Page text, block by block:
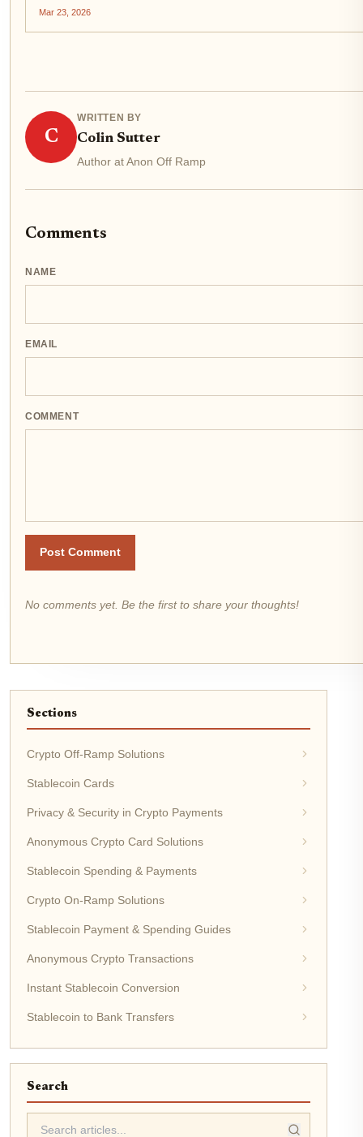
Mar 23, 2026
C
WRITTEN BY
Colin Sutter
Author at Anon Off Ramp
Comments
NAME
EMAIL
COMMENT
Post Comment
No comments yet. Be the first to share your thoughts!
Sections
Crypto Off-Ramp Solutions
Stablecoin Cards
Privacy & Security in Crypto Payments
Anonymous Crypto Card Solutions
Stablecoin Spending & Payments
Crypto On-Ramp Solutions
Stablecoin Payment & Spending Guides
Anonymous Crypto Transactions
Instant Stablecoin Conversion
Stablecoin to Bank Transfers
Search